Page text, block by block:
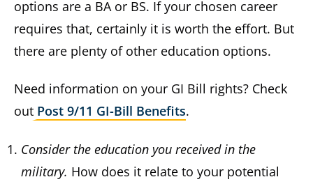
options are a BA or BS. If your chosen career
requires that, certainly it is worth the effort. But
there are plenty of other education options.
Need information on your GI Bill rights? Check
out Post 9/11 GI-Bill Benefits.
Consider the education you received in the
military. How does it relate to your potential